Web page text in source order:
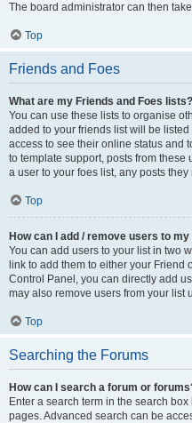
The board administrator can then
Top
Friends and Foes
What are my Friends and Foes lists?
You can use these lists to organise
added to your friends list will be
access to see their online status and
to template support, posts from
a user to your foes list, any posts
Top
How can I add / remove users to
You can add users to your list in two
link to add them to either your Friend
Control Panel, you can directly add
may also remove users from your list
Top
Searching the Forums
How can I search a forum or
Enter a search term in the search
pages. Advanced search can be